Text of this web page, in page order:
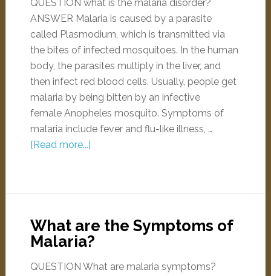
QUESTION what is the malaria disorder?
ANSWER Malaria is caused by a parasite
called Plasmodium, which is transmitted via
the bites of infected mosquitoes. In the human
body, the parasites multiply in the liver, and
then infect red blood cells. Usually, people get
malaria by being bitten by an infective
female Anopheles mosquito. Symptoms of
malaria include fever and flu-like illness, …
[Read more...]
What are the Symptoms of
Malaria?
QUESTION What are malaria symptoms?